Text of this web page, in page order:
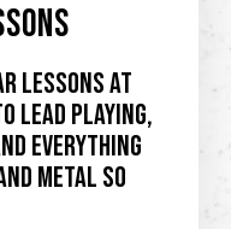
lessons at
lead playing,
everything
metal so